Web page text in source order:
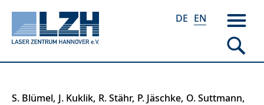
Skip
DE EN
S. Blümel J. Kuklik R. Stähr P. Jäschke O. Suttmann